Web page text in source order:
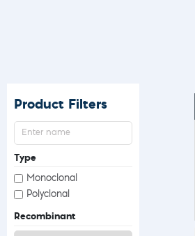
Product Filters
Type
Monoclonal
Polyclonal
Recombinant